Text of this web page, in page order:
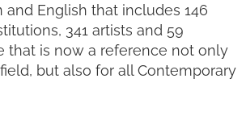
and English that includes 146
341 artists and 59
that is now a reference not only
but also for all Contemporary